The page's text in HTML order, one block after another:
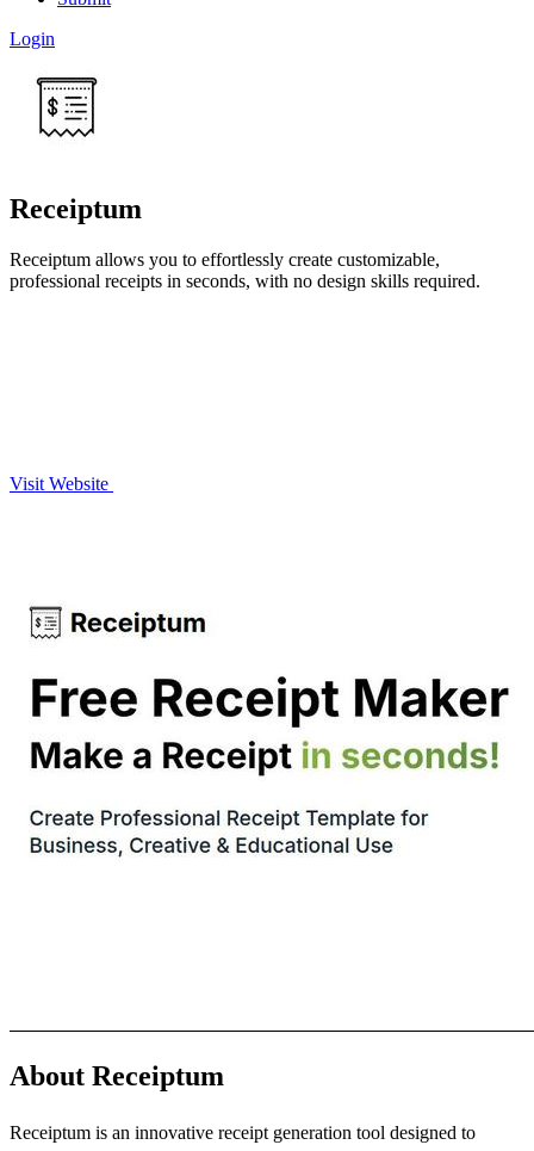
Login
Receiptum
Receiptum allows you to effortlessly create customizable,
professional receipts in seconds, with no design skills required.
Visit Website
About Receiptum
Receiptum is an innovative receipt generation tool designed to